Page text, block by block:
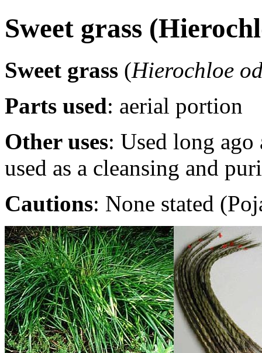
Sweet grass
Sweet grass (Hierochloe
Parts used: aerial portion
Other uses: Used long
used as a cleansing and
Cautions: None stated